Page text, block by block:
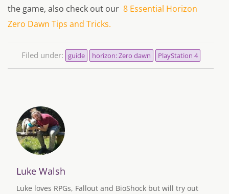
the game, also check out our 8 Essential Horizon
Zero Dawn Tips and Tricks.
Filed under: guide horizon: Zero dawn PlayStation 4
Luke Walsh
Luke loves RPGs, Fallout and BioShock but will try out